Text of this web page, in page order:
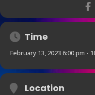
Time
February 13, 2023 6:00 pm -
Location